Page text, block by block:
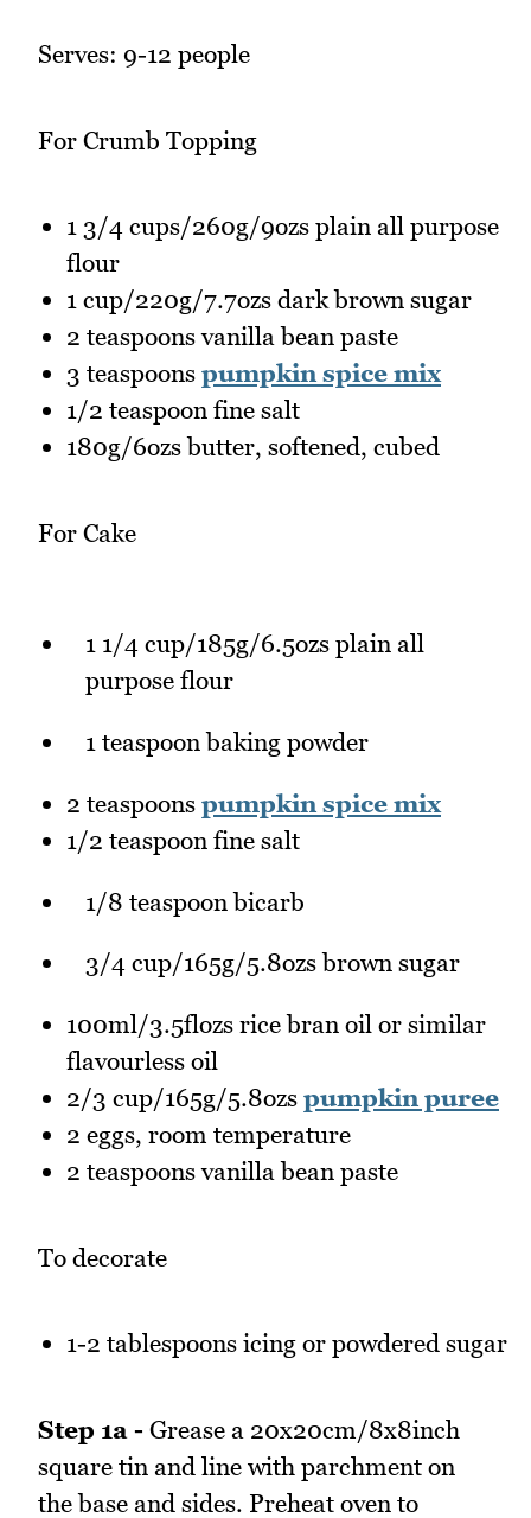
Serves: 9-12 people
For Crumb Topping
1 3/4 cups/260g/9ozs plain all purpose
flour
1 cup/220g/7.7ozs dark brown sugar
2 teaspoons vanilla bean paste
3 teaspoons pumpkin spice mix
1/2 teaspoon fine salt
180g/6ozs butter, softened, cubed
For Cake
1 1/4 cup/185g/6.5ozs plain all
purpose flour
1 teaspoon baking powder
2 teaspoons pumpkin spice mix
1/2 teaspoon fine salt
1/8 teaspoon bicarb
3/4 cup/165g/5.8ozs brown sugar
100ml/3.5flozs rice bran oil or similar
flavourless oil
2/3 cup/165g/5.8ozs pumpkin puree
2 eggs, room temperature
2 teaspoons vanilla bean paste
To decorate
1-2 tablespoons icing or powdered sugar
Step 1a - Grease a 20x20cm/8x8inch
square tin and line with parchment on
the base and sides. Preheat oven to